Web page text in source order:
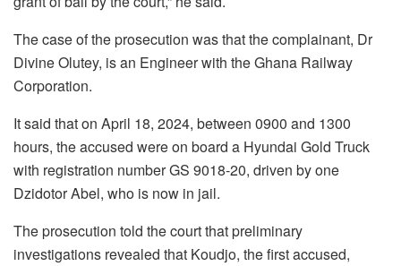
The case of the prosecution was that the complainant, Dr
Divine Olutey, is an Engineer with the Ghana Railway
Corporation.
It said that on April 18, 2024, between 0900 and 1300
hours, the accused were on board a Hyundai Gold Truck
with registration number GS 9018-20, driven by one
Dzidotor Abel, who is now in jail.
The prosecution told the court that preliminary
investigations revealed that Koudjo, the first accused,